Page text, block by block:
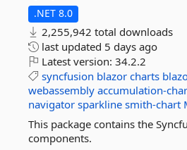
.NET 8.0
2,255,942 total downloads
last updated 5 days ago
Latest version: 34.2.2
syncfusion blazor charts
webassembly accumulation-
navigator sparkline smith-chart
This package contains the
components.